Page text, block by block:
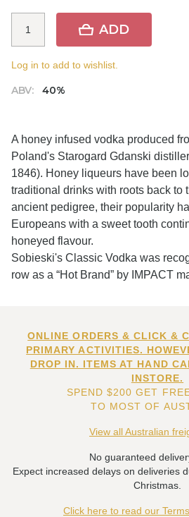
ABV: 40%
ADD
Log in to add to wishlist.
A honey infused vodka produced
Poland's Starogard Gdanski
1846). Honey liqueurs have been
traditional drinks with roots back to
ancient pedigree, their popularity
Europeans with a sweet tooth
honeyed flavour.
Sobieski's Classic Vodka was
row as a “Hot Brand” by IMPACT
ONLINE ORDERS & CLICK &
PRIMARY ACTIVITIES.
DROP IN. ITEMS AT HAND
INSTORE.
SPEND $200 GET
TO MOST OF
View all Australian
No guaranteed
Expect increased delays on deliveries
Christmas.
Click here to read our